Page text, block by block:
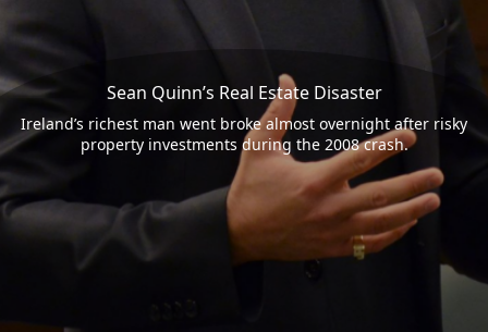
Sean Quinn’s Real Estate Disaster
Ireland’s richest man went broke almost overnight after risky
property investments during the 2008 crash.